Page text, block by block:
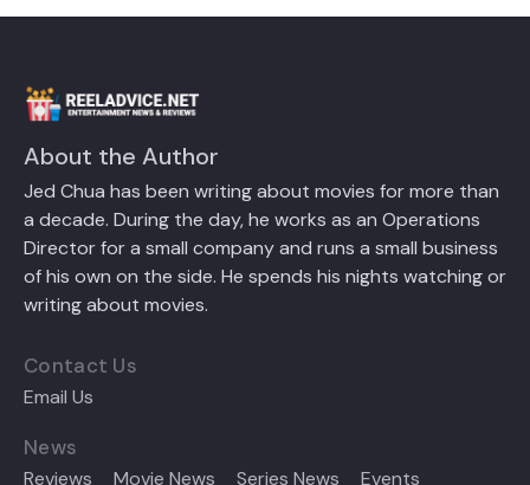
About the Author
Jed Chua has been writing about movies for more than
a decade. During the day, he works as an Operations
Director for a small company and runs a small business
of his own on the side. He spends his nights watching or
writing about movies.
Contact Us
Email Us
News
Reviews Movie News Series News Events